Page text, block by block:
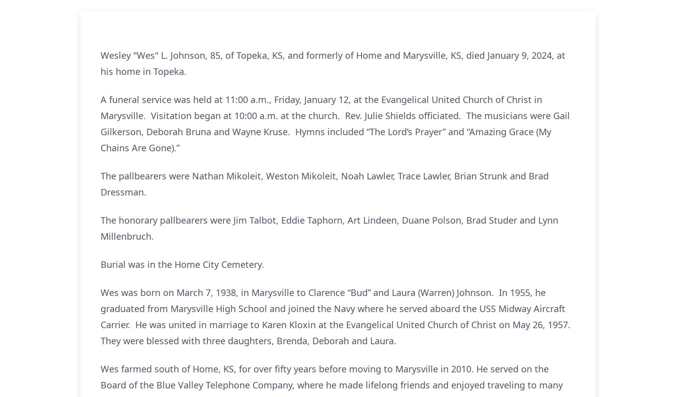
Wesley "Wes" L. Johnson, 85, of Topeka, KS, and formerly of Home and Marysville, KS, died January 9, 2024, at
his home in Topeka.
A funeral service was held at 11:00 a.m., Friday, January 12, at the Evangelical United Church of Christ in
Marysville. Visitation began at 10:00 a.m. at the church. Rev. Julie Shields officiated. The musicians were Gail
Gilkerson, Deborah Bruna and Wayne Kruse. Hymns included “The Lord’s Prayer” and “Amazing Grace (My
Chains Are Gone).”
The pallbearers were Nathan Mikoleit, Weston Mikoleit, Noah Lawler, Trace Lawler, Brian Strunk and Brad
Dressman.
The honorary pallbearers were Jim Talbot, Eddie Taphorn, Art Lindeen, Duane Polson, Brad Studer and Lynn
Millenbruch.
Burial was in the Home City Cemetery.
Wes was born on March 7, 1938, in Marysville to Clarence “Bud” and Laura (Warren) Johnson. In 1955, he
graduated from Marysville High School and joined the Navy where he served aboard the USS Midway Aircraft
Carrier. He was united in marriage to Karen Kloxin at the Evangelical United Church of Christ on May 26, 1957.
They were blessed with three daughters, Brenda, Deborah and Laura.
Wes farmed south of Home, KS, for over fifty years before moving to Marysville in 2010. He served on the
Board of the Blue Valley Telephone Company, where he made lifelong friends and enjoyed traveling to many